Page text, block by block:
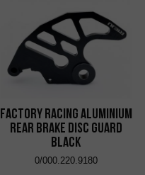
Factory Racing Aluminium
Rear Brake Disc Guard
Black
0/000.220.9180